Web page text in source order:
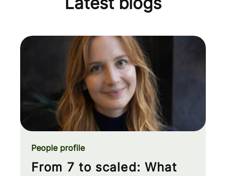
From 7 to scaled: What
People profile